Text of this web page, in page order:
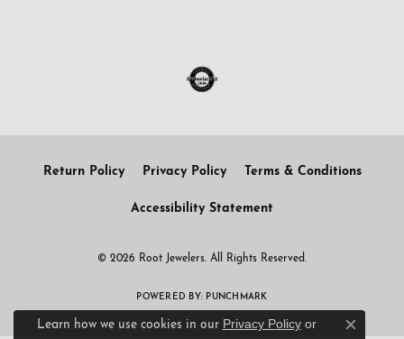
Return Policy Privacy Policy Terms & Conditions
Accessibility Statement
© 2026 Root Jewelers. All Rights Reserved.
POWERED BY: PUNCHMARK
Learn how we use cookies in our Privacy Policyor
Close